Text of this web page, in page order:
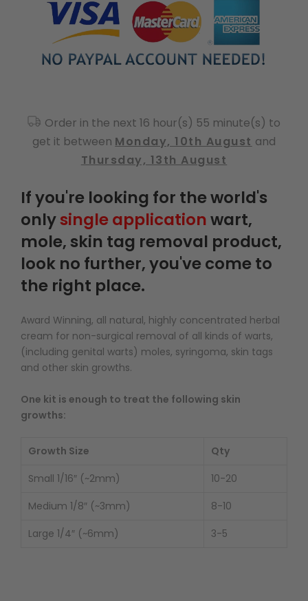
Order in the next 16 hour(s) 55 minute(s) to
get it between Monday, 10th August and
Thursday, 13th August
If you're looking for the world's
onlysingle applicationwart,
mole, skin tag removal product,
look no further, you've come to
the right place.
Award Winning, all natural, highly concentrated herbal
cream for non-surgical removal of all kinds of warts,
(including genital warts) moles, syringoma, skin tags
and other skin growths.
One kit is enough to treat the following skin
growths:
Growth Size
Qty
Small 1/16″ (~2mm)
10-20
Medium 1/8″ (~3mm)
8-10
Large 1/4″ (~6mm)
3-5